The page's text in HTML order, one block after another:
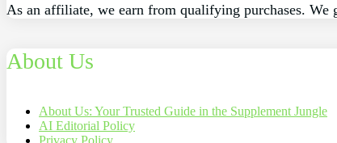
As an affiliate, we earn from qualifying purchases. We
About Us
About Us: Your Trusted Guide in the Supplement Jungle
AI Editorial Policy